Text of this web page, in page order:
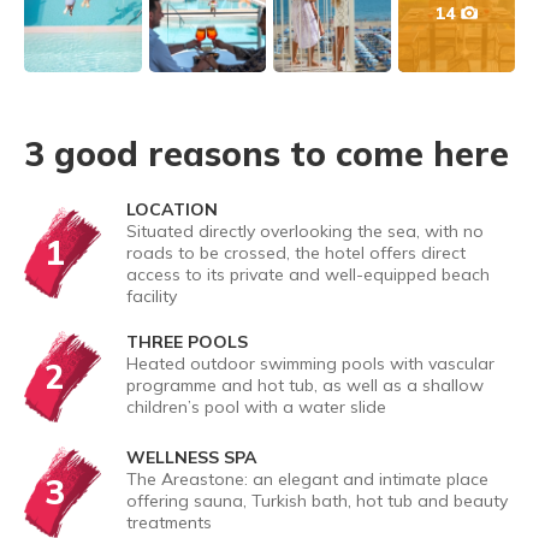
14
3 good reasons to come here
1
LOCATION
Situated directly overlooking the sea, with no
roads to be crossed, the hotel offers direct
access to its private and well-equipped beach
facility
2
THREE POOLS
Heated outdoor swimming pools with vascular
programme and hot tub, as well as a shallow
children’s pool with a water slide
3
WELLNESS SPA
The Areastone: an elegant and intimate place
offering sauna, Turkish bath, hot tub and beauty
treatments